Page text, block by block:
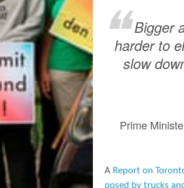
Bigger
harder to
slow
Prime
A Report on
posed by trucks